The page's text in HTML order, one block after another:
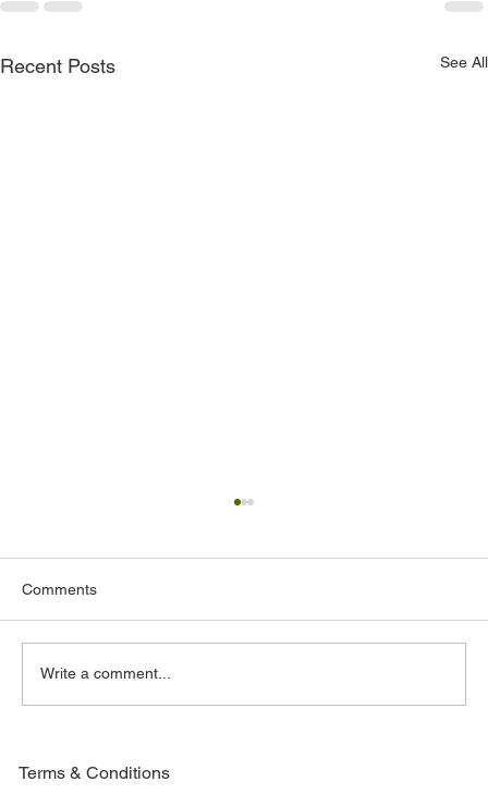
Recent Posts See All
Comments
Write a comment...
Terms & Conditions